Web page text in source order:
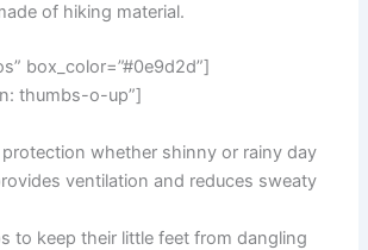
of hiking material.
box_color=”#0e9d2d”]
thumbs-o-up”]
whether shinny or rainy day
ventilation and reduces sweaty
to keep their little feet from dangling